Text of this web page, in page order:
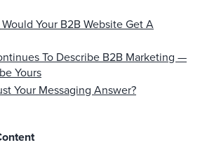
Your B2B Website Get A
To Describe B2B Marketing —
Yours
Your Messaging Answer?